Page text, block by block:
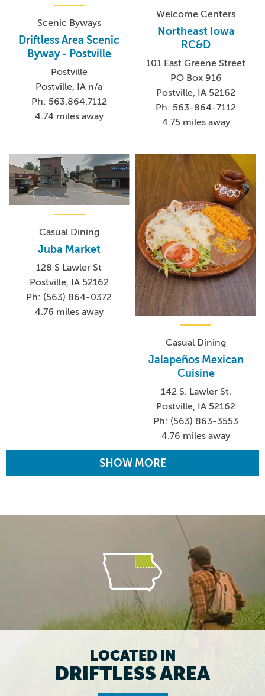
Scenic Byways
Driftless Area Scenic
Byway - Postville
Postville
Postville, IA n/a
Ph: 563.864.7112
4.74 miles away
Welcome Centers
Northeast Iowa
RC&D
101 East Greene Street
PO Box 916
Postville, IA 52162
Ph: 563-864-7112
4.75 miles away
Casual Dining
Juba Market
128 S Lawler St
Postville, IA 52162
Ph: (563) 864-0372
4.76 miles away
Casual Dining
Jalapeños Mexican
Cuisine
142 S. Lawler St.
Postville, IA 52162
Ph: (563) 863-3553
4.76 miles away
SHOW MORE
LOCATED IN
DRIFTLESS AREA